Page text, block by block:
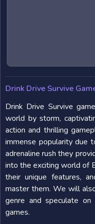
Drink Drive Survive
Drink Drive Survive
world by storm,
action and thrilling
immense popularity due
adrenaline rush they
into the exciting world of
their unique features,
master them. We will
genre and speculate
games.